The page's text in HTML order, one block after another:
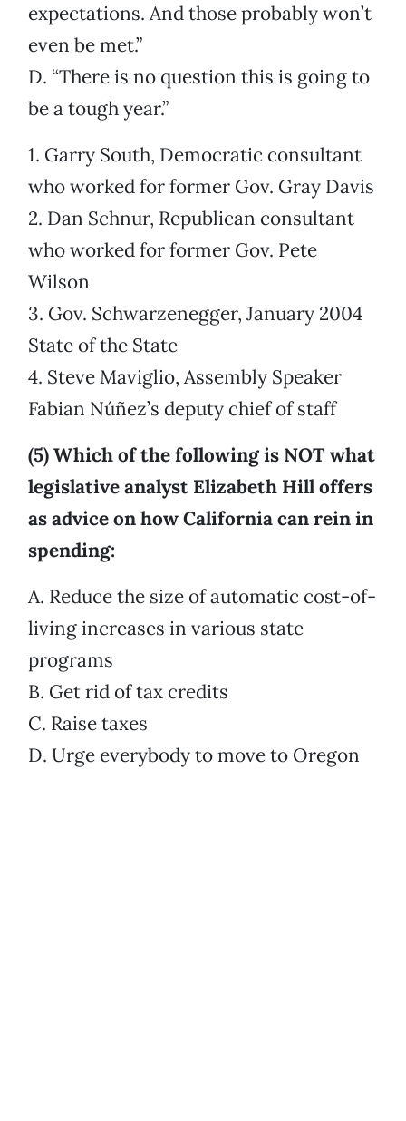
expectations. And those probably won’t
even be met.”
D. “There is no question this is going to
be a tough year.”
1. Garry South, Democratic consultant
who worked for former Gov. Gray Davis
2. Dan Schnur, Republican consultant
who worked for former Gov. Pete
Wilson
3. Gov. Schwarzenegger, January 2004
State of the State
4. Steve Maviglio, Assembly Speaker
Fabian Núñez’s deputy chief of staff
(5) Which of the following is NOT what
legislative analyst Elizabeth Hill offers
as advice on how California can rein in
spending:
A. Reduce the size of automatic cost-of-
living increases in various state
programs
B. Get rid of tax credits
C. Raise taxes
D. Urge everybody to move to Oregon